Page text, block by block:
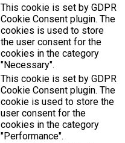
This cookie is set by GDPR
Cookie Consent plugin. The
cookies is used to store
the user consent for the
cookies in the category
"Necessary".
This cookie is set by GDPR
Cookie Consent plugin. The
cookie is used to store the
user consent for the
cookies in the category
"Performance".